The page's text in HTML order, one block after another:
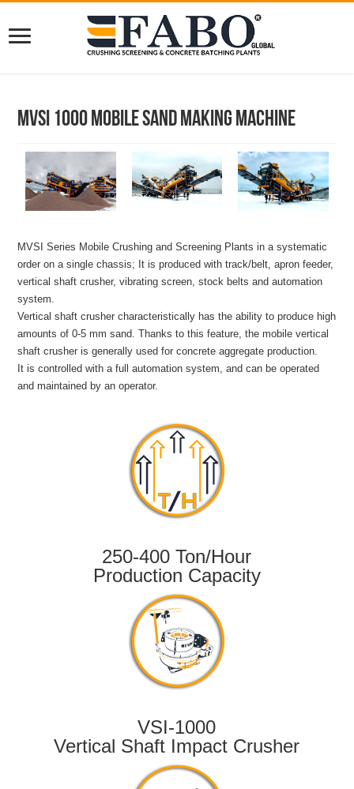
MVSI 1000 Mobile Sand Making Machine
MVSI Series Mobile Crushing and Screening Plants in a systematic
order on a single chassis; It is produced with track/belt, apron feeder,
vertical shaft crusher, vibrating screen, stock belts and automation
system.
Vertical shaft crusher characteristically has the ability to produce high
amounts of 0-5 mm sand. Thanks to this feature, the mobile vertical
shaft crusher is generally used for concrete aggregate production.
It is controlled with a full automation system, and can be operated
and maintained by an operator.
250-400 Ton/Hour
Production Capacity
VSI-1000
Vertical Shaft Impact Crusher